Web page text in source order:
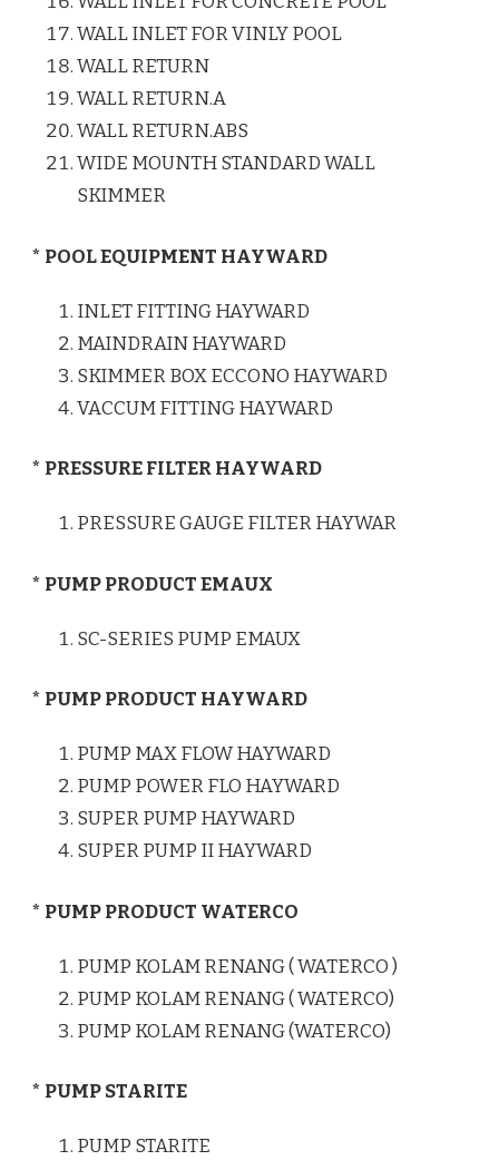
WALL INLET FOR VINLY POOL
WALL RETURN
WALL RETURN.A
WALL RETURN.ABS
WIDE MOUNTH STANDARD WALL
SKIMMER
* POOL EQUIPMENT HAYWARD
INLET FITTING HAYWARD
MAINDRAIN HAYWARD
SKIMMER BOX ECCONO HAYWARD
VACCUM FITTING HAYWARD
* PRESSURE FILTER HAYWARD
PRESSURE GAUGE FILTER HAYWAR
* PUMP PRODUCT EMAUX
SC-SERIES PUMP EMAUX
* PUMP PRODUCT HAYWARD
PUMP MAX FLOW HAYWARD
PUMP POWER FLO HAYWARD
SUPER PUMP HAYWARD
SUPER PUMP II HAYWARD
* PUMP PRODUCT WATERCO
PUMP KOLAM RENANG ( WATERCO )
PUMP KOLAM RENANG ( WATERCO)
PUMP KOLAM RENANG (WATERCO)
* PUMP STARITE
PUMP STARITE